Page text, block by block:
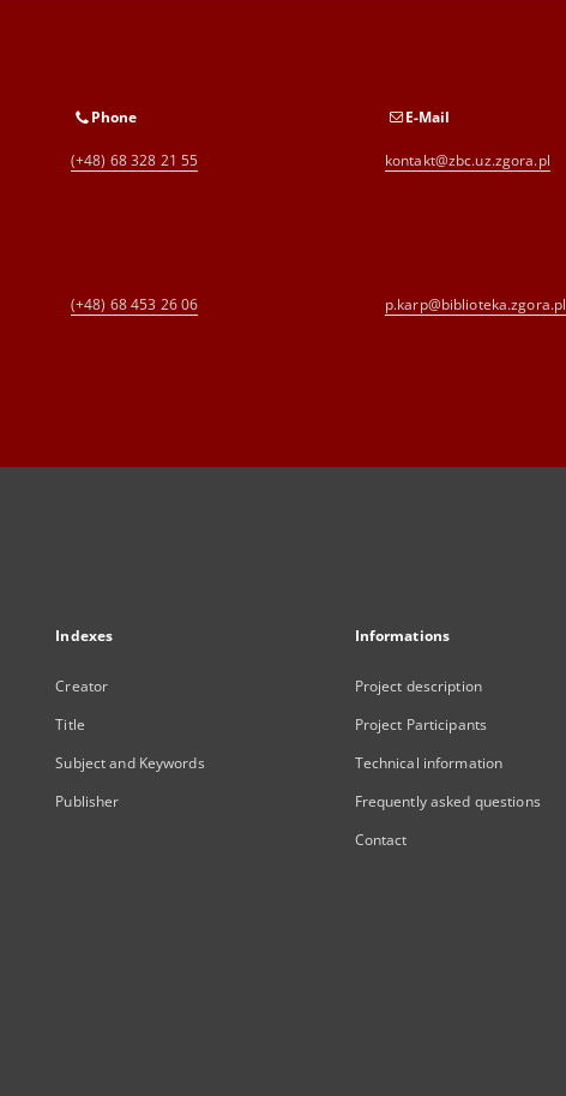
Phone
(+48) 68 328 21 55
E-Mail
kontakt@zbc.uz.zgora.pl
(+48) 68 453 26 06 p.karp@biblioteka.zgora.pl
Indexes
Creator
Title
Subject and Keywords
Publisher
Informations
Project description
Project Participants
Technical information
Frequently asked questions
Contact